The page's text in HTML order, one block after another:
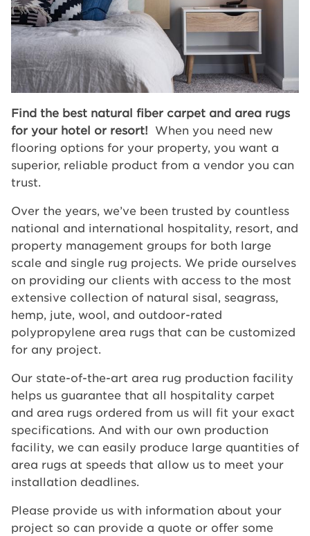
Find the best natural fiber carpet and area rugs
for your hotel or resort! When you need new
flooring options for your property, you want a
superior, reliable product from a vendor you can
trust.
Over the years, we’ve been trusted by countless
national and international hospitality, resort, and
property management groups for both large
scale and single rug projects. We pride ourselves
on providing our clients with access to the most
extensive collection of natural sisal, seagrass,
hemp, jute, wool, and outdoor-rated
polypropylene area rugs that can be customized
for any project.
Our state-of-the-art area rug production facility
helps us guarantee that all hospitality carpet
and area rugs ordered from us will fit your exact
specifications. And with our own production
facility, we can easily produce large quantities of
area rugs at speeds that allow us to meet your
installation deadlines.
Please provide us with information about your
project so can provide a quote or offer some